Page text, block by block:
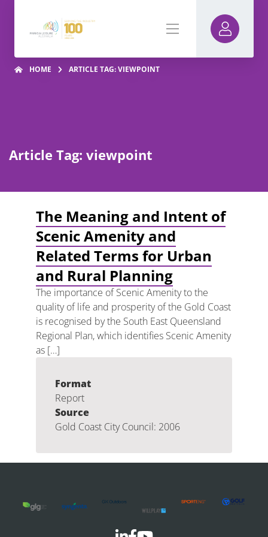
HOME ARTICLE TAG: VIEWPOINT
Article Tag: viewpoint
The Meaning and Intent of
Scenic Amenity and
Related Terms for Urban
and Rural Planning
The importance of Scenic Amenity to the
quality of life and prosperity of the Gold Coast
is recognised by the South East Queensland
Regional Plan, which identifies Scenic Amenity
as […]
Format
Report
Source
Gold Coast City Council: 2006